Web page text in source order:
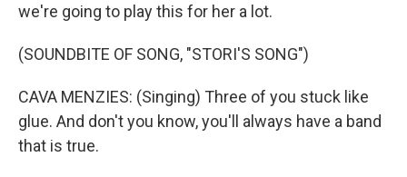
we're going to play this for her a lot.
(SOUNDBITE OF SONG, "STORI'S SONG")
CAVA MENZIES: (Singing) Three of you stuck like
glue. And don't you know, you'll always have a band
that is true.